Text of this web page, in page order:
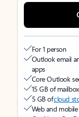
For 1 person
Outlook email
apps
Core Outlook
15 GB of
5 GB ofcloud
Web and mobile